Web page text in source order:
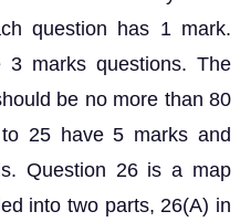
question has 1 mark.
marks questions. The
be no more than 80
25 have 5 marks and
Question 26 is a map
into two parts, 26(A) in